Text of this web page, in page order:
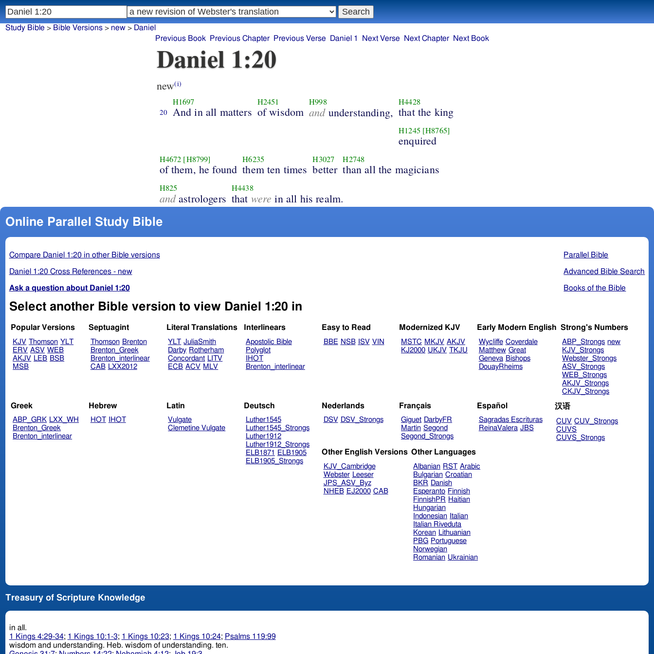
Daniel 1:20
new(i)
20
H1697
And in all matters
H2451
of wisdom
H998
andunderstanding,
H4428
that the king
H1245 [H8765]
enquired
H4672 [H8799]
of them, he found
H6235
them ten times
H3027
better
H2748
than all the magicians
H825
andastrologers
H4438
that were in all his realm.
Online Parallel Study Bible
Parallel Bible
Advanced Bible Search
Books of the Bible
Compare Daniel 1:20 in other Bible versions
Daniel 1:20 Cross References - new
Ask a question about Daniel 1:20
Select another Bible version to view Daniel 1:20 in
Popular Versions
KJV Thomson YLT
ERV ASV WEB
AKJV LEB BSB
MSB
Septuagint
Thomson Brenton
Brenton_Greek
Brenton_interlinear
CAB LXX2012
Literal Translations
YLT JuliaSmith
Darby Rotherham
Concordant LITV
ECB ACV MLV
Interlinears
Apostolic Bible
Polyglot
IHOT
Brenton_interlinear
Easy to Read
BBE NSB ISV VIN
Modernized KJV
MSTC MKJV AKJV
KJ2000 UKJV TKJU
Early Modern English
Wycliffe Coverdale
Matthew Great
Geneva Bishops
DouayRheims
Strong's Numbers
ABP_Strongs new
KJV_Strongs
Webster_Strongs
ASV_Strongs
WEB_Strongs
AKJV_Strongs
CKJV_Strongs
Greek
ABP_GRK LXX_WH
Brenton_Greek
Brenton_interlinear
Hebrew
HOT IHOT
Latin
Vulgate
Clemetine Vulgate
Deutsch
Luther1545
Luther1545_Strongs
Luther1912
Luther1912_Strongs
ELB1871
ELB1905
ELB1905_Strongs
Nederlands
DSV DSV_Strongs
Français
Giguet DarbyFR
Martin Segond
Segond_Strongs
Español
Sagradas Escrituras
ReinaValera JBS
汉语
CUV CUV_Strongs
CUVS
CUVS_Strongs
Other English Versions
KJV_Cambridge
Webster Leeser
JPS_ASV_Byz
NHEB EJ2000 CAB
Other Languages
Albanian RST Arabic
Bulgarian Croatian
BKR Danish
Esperanto Finnish
FinnishPR Haitian
Hungarian
Indonesian Italian
Italian Riveduta
Korean Lithuanian
PBG Portuguese
Norwegian
Romanian Ukrainian
Treasury of Scripture Knowledge
in all.
1 Kings 4:29-34; 1 Kings 10:1-3; 1 Kings 10:23; 1 Kings 10:24; Psalms 119:99
wisdom and understanding. Heb. wisdom of understanding. ten.
Study Bible > Bible Versions> new> Daniel
Previous Book
Previous Chapter Previous Verse Daniel 1 Next Verse Next Chapter Next Book